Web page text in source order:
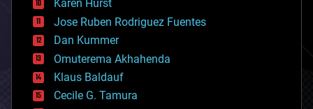
computing
cosmology
counterterrorism
cryonics
cryptocurrencies
cybercrime/malcode
cyborgs
Karen Hurst
Jose Ruben Rodriguez Fuentes
Dan Kummer
Omuterema Akhahenda
Klaus Baldauf
Cecile G. Tamura